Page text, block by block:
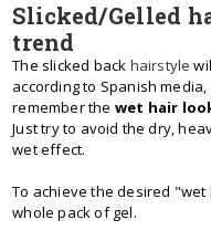
Slicked/Gelled
trend
The slicked back hairstyle
according to Spanish
remember the wet hair
Just try to avoid the dry,
wet effect.
To achieve the desired
whole pack of gel.